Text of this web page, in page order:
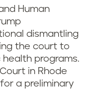
Human
dismantling
the court to
programs.
in Rhode
a preliminary